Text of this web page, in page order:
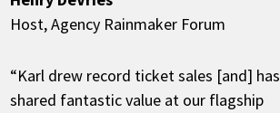
Host, Agency Rainmaker Forum
“Karl drew record ticket sales [and] has
shared fantastic value at our flagship